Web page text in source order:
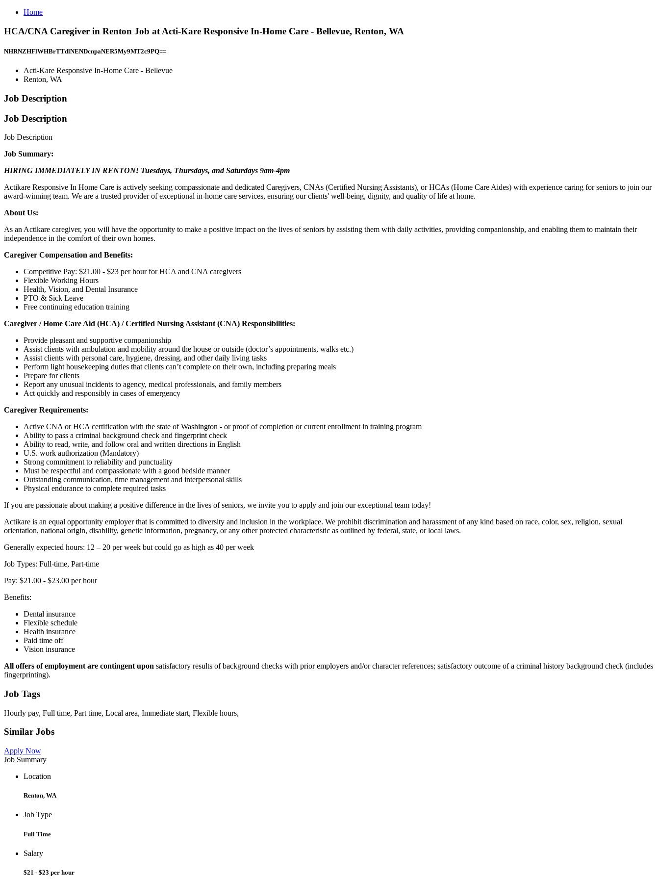
Home
HCA/CNA Caregiver in Renton Job at Acti-Kare Responsive In-Home Care - Bellevue, Renton, WA
NHRNZHFlWHBrTTdlNENDcnpaNER5My9MT2c9PQ==
Acti-Kare Responsive In-Home Care - Bellevue
Renton, WA
Job Description
Job Description
Job Description
Job Summary:
HIRING IMMEDIATELY IN RENTON! Tuesdays, Thursdays, and Saturdays 9am-4pm
Actikare Responsive In Home Care is actively seeking compassionate and dedicated Caregivers, CNAs (Certified Nursing Assistants), or HCAs (Home Care Aides) with experience caring for seniors to join our
award-winning team. We are a trusted provider of exceptional in-home care services, ensuring our clients' well-being, dignity, and quality of life at home.
About Us:
As an Actikare caregiver, you will have the opportunity to make a positive impact on the lives of seniors by assisting them with daily activities, providing companionship, and enabling them to maintain their
independence in the comfort of their own homes.
Caregiver Compensation and Benefits:
Competitive Pay: $21.00 - $23 per hour for HCA and CNA caregivers
Flexible Working Hours
Health, Vision, and Dental Insurance
PTO & Sick Leave
Free continuing education training
Caregiver / Home Care Aid (HCA) / Certified Nursing Assistant (CNA) Responsibilities:
Provide pleasant and supportive companionship
Assist clients with ambulation and mobility around the house or outside (doctor’s appointments, walks etc.)
Assist clients with personal care, hygiene, dressing, and other daily living tasks
Perform light housekeeping duties that clients can’t complete on their own, including preparing meals
Prepare for clients
Report any unusual incidents to agency, medical professionals, and family members
Act quickly and responsibly in cases of emergency
Caregiver Requirements:
Active CNA or HCA certification with the state of Washington - or proof of completion or current enrollment in training program
Ability to pass a criminal background check and fingerprint check
Ability to read, write, and follow oral and written directions in English
U.S. work authorization (Mandatory)
Strong commitment to reliability and punctuality
Must be respectful and compassionate with a good bedside manner
Outstanding communication, time management and interpersonal skills
Physical endurance to complete required tasks
If you are passionate about making a positive difference in the lives of seniors, we invite you to apply and join our exceptional team today!
Actikare is an equal opportunity employer that is committed to diversity and inclusion in the workplace. We prohibit discrimination and harassment of any kind based on race, color, sex, religion, sexual
orientation, national origin, disability, genetic information, pregnancy, or any other protected characteristic as outlined by federal, state, or local laws.
Generally expected hours: 12 – 20 per week but could go as high as 40 per week
Job Types: Full-time, Part-time
Pay: $21.00 - $23.00 per hour
Benefits:
Dental insurance
Flexible schedule
Health insurance
Paid time off
Vision insurance
All offers of employment are contingent upon satisfactory results of background checks with prior employers and/or character references; satisfactory outcome of a criminal history background check (includes
fingerprinting).
Job Tags
Hourly pay, Full time, Part time, Local area, Immediate start, Flexible hours,
Similar Jobs
Apply Now
Job Summary
Location
Renton, WA
Job Type
Full Time
Salary
$21 - $23 per hour